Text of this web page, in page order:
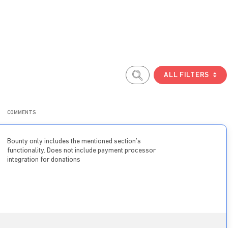
ALL FILTERS
COMMENTS
Bounty only includes the mentioned section’s
functionality. Does not include payment processor
integration for donations